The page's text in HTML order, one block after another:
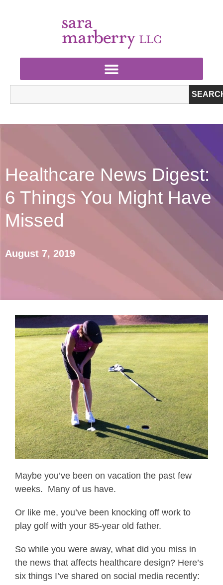
Healthcare News Digest:
6 Things You Might Have
Missed
August 7, 2019
Maybe you’ve been on vacation the past few
weeks. Many of us have.
Or like me, you’ve been knocking off work to
play golf with your 85-year old father.
So while you were away, what did you miss in
the news that affects healthcare design? Here’s
six things I’ve shared on social media recently: